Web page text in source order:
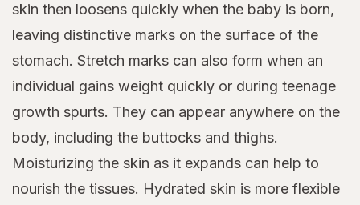
skin then loosens quickly when the baby is born,
leaving distinctive marks on the surface of the
stomach. Stretch marks can also form when an
individual gains weight quickly or during teenage
growth spurts. They can appear anywhere on the
body, including the buttocks and thighs.
Moisturizing the skin as it expands can help to
nourish the tissues. Hydrated skin is more flexible